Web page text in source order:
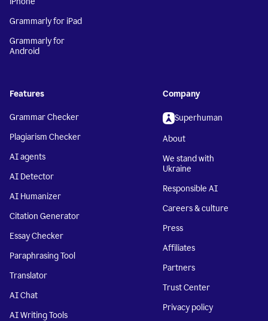
Grammarly for iPad
Grammarly for
Android
Features
Grammar Checker
Plagiarism Checker
AI agents
AI Detector
AI Humanizer
Citation Generator
Essay Checker
Paraphrasing Tool
Translator
AI Chat
AI Writing Tools
Company
Superhuman
About
We stand with
Ukraine
Responsible AI
Careers & culture
Press
Affiliates
Partners
Trust Center
Privacy policy